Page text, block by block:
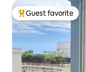
Top guest favorite
Guest favorite